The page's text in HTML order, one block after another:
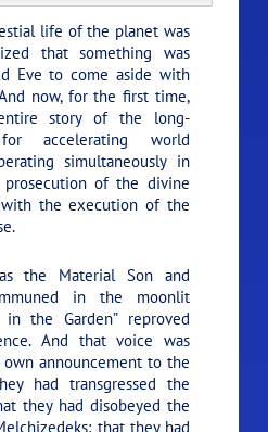
life of the planet was
that something was
Eve to come aside with
now, for the first time,
story of the long-
accelerating world
simultaneously in
of the divine
the execution of the
the Material Son and
in the moonlit
in the Garden” reproved
And that voice was
announcement to the
had transgressed the
they had disobeyed the
that they had